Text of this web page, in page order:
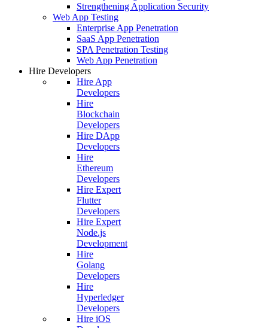
Strengthening Application Security
Web App Testing
Enterprise App Penetration
SaaS App Penetration
SPA Penetration Testing
Web App Penetration
Hire Developers
Hire App
Developers
Hire
Blockchain
Developers
Hire DApp
Developers
Hire
Ethereum
Developers
Hire Expert
Flutter
Developers
Hire Expert
Node.js
Development
Hire
Golang
Developers
Hire
Hyperledger
Developers
Hire iOS